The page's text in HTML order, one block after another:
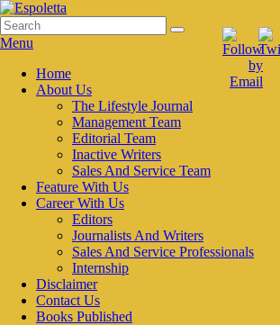
Skip
to
content
Espoletta
Search
for:
Search
Menu
Primary
menu
Home
About Us
The Lifestyle Journal
Management Team
Editorial Team
Inactive Writers
Sales And Service Team
Feature With Us
Career With Us
Editors
Journalists And Writers
Sales And Service Professionals
Internship
Disclaimer
Contact Us
Books Published